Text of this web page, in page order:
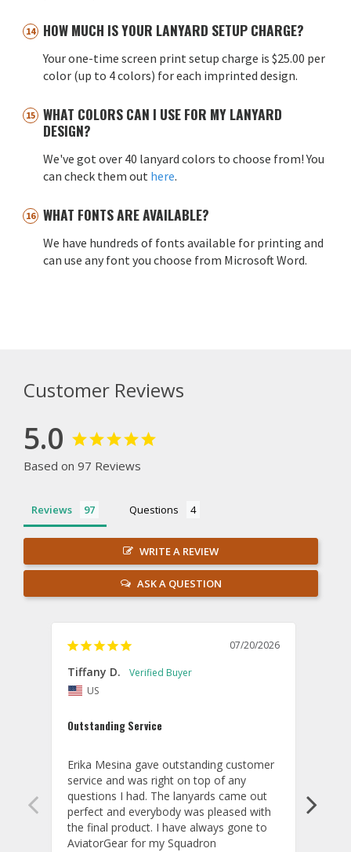
HOW MUCH IS YOUR LANYARD SETUP CHARGE?
Your one-time screen print setup charge is $25.00 per
color (up to 4 colors) for each imprinted design.
WHAT COLORS CAN I USE FOR MY LANYARD
DESIGN?
We've got over 40 lanyard colors to choose from! You
can check them out here.
WHAT FONTS ARE AVAILABLE?
We have hundreds of fonts available for printing and
can use any font you choose from Microsoft Word.
Customer Reviews
5.0
Based on 97 Reviews
Reviews Questions
WRITE A REVIEW
ASK A QUESTION
07/20/2026
Tiffany D.
US
Outstanding Service
Erika Mesina gave outstanding customer
service and was right on top of any
questions I had. The lanyards came out
perfect and everybody was pleased with
the final product. I have always gone to
AviatorGear for my Squadron